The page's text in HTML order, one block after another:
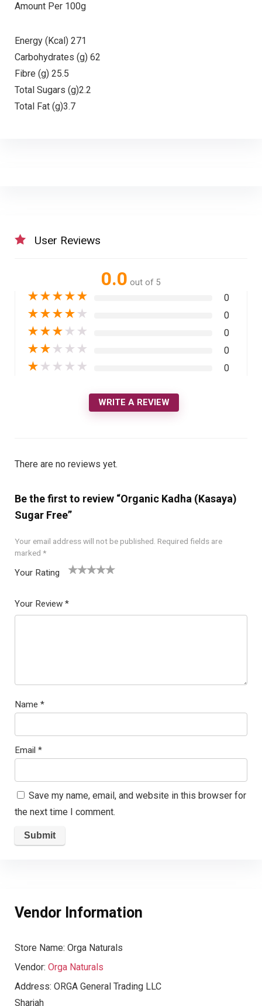
Amount Per 100g
Energy (Kcal) 271
Carbohydrates (g) 62
Fibre (g) 25.5
Total Sugars (g)2.2
Total Fat (g)3.7
User Reviews
0.0 out of 5
★★★★★ 0
★★★★ ★ 0
★★★ ★ ★ 0
★★ ★ ★ ★ 0
★ ★ ★ ★ ★ 0
WRITE A REVIEW
There are no reviews yet.
Be the first to review “Organic Kadha (Kasaya)
Sugar Free”
Your email address will not be published. Required fields are
marked *
Your Rating
Your Review *
Name *
Email *
Save my name, email, and website in this browser for
the next time I comment.
Vendor Information
Store Name: Orga Naturals
Vendor: Orga Naturals
Address: ORGA General Trading LLC
Sharjah